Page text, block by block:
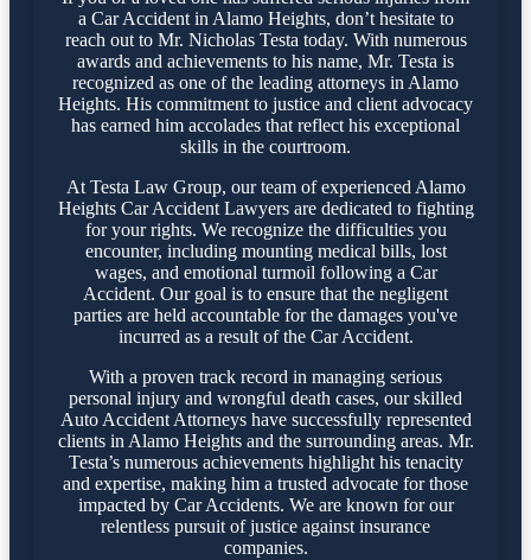
a Car Accident in Alamo Heights, don’t hesitate to
reach out to Mr. Nicholas Testa today. With numerous
awards and achievements to his name, Mr. Testa is
recognized as one of the leading attorneys in Alamo
Heights. His commitment to justice and client advocacy
has earned him accolades that reflect his exceptional
skills in the courtroom.
At Testa Law Group, our team of experienced Alamo
Heights Car Accident Lawyers are dedicated to fighting
for your rights. We recognize the difficulties you
encounter, including mounting medical bills, lost
wages, and emotional turmoil following a Car
Accident. Our goal is to ensure that the negligent
parties are held accountable for the damages you've
incurred as a result of the Car Accident.
With a proven track record in managing serious
personal injury and wrongful death cases, our skilled
Auto Accident Attorneys have successfully represented
clients in Alamo Heights and the surrounding areas. Mr.
Testa’s numerous achievements highlight his tenacity
and expertise, making him a trusted advocate for those
impacted by Car Accidents. We are known for our
relentless pursuit of justice against insurance
companies.